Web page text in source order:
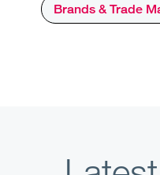
Brands & Trade